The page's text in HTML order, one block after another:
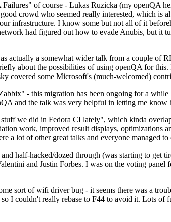
of course - Lukas Ruzicka (my openQA
crowd who seemed really interested, which
infrastructure. I know some but not all of it
had figured out how to evade Anubis, but
actually a somewhat wider talk from a couple of
about the possibilities of using openQA for
covered some Microsoft's (much-welcomed)
- this migration has been ongoing for a
and the talk was very helpful in letting me know
we did in Fedora CI lately", which kinda
work, improved result displays, optimizations
a lot of other great talks and everyone managed
half-hacked/dozed through (was starting to get
and Justin Forbes. I was on the voting
sort of wifi driver bug - it seems there was a
I couldn't really rebase to F44 to avoid it. Lots of